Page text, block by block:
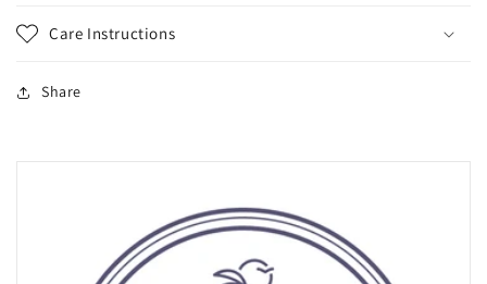
Care Instructions
Share